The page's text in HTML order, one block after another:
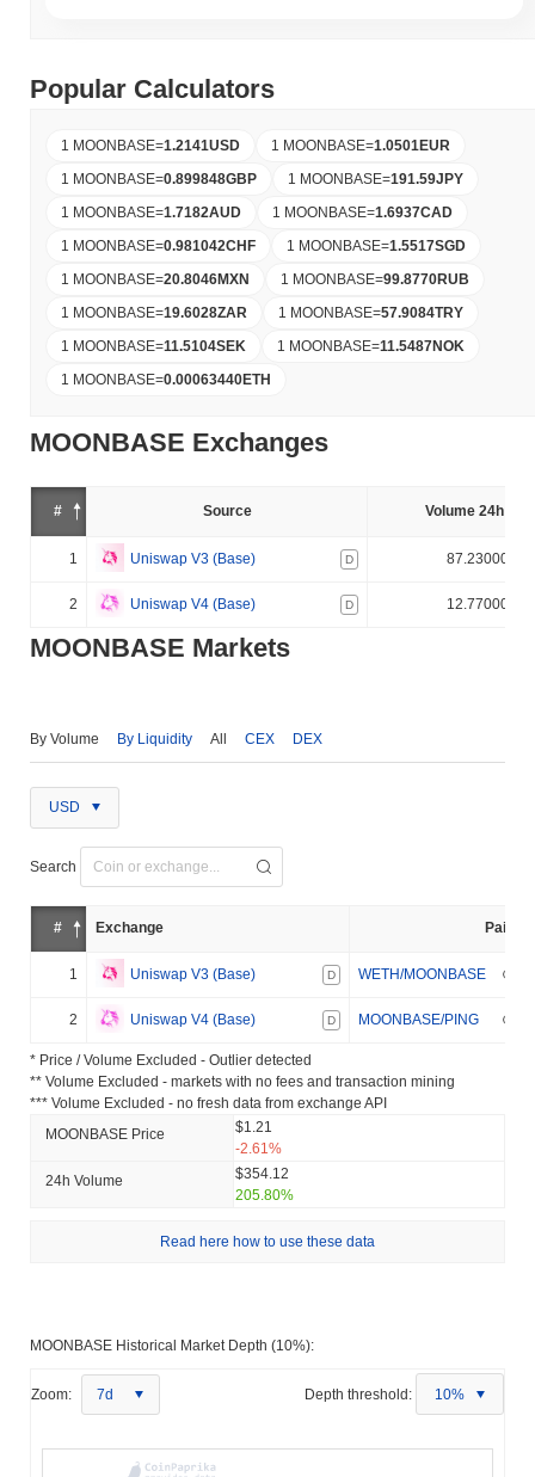
Popular Calculators
1 MOONBASE=1.2141USD 1 MOONBASE=1.0501EUR
1 MOONBASE=0.899848GBP 1 MOONBASE=191.59JPY
1 MOONBASE=1.7182AUD 1 MOONBASE=1.6937CAD
1 MOONBASE=0.981042CHF 1 MOONBASE=1.5517SGD
1 MOONBASE=20.8046MXN 1 MOONBASE=99.8770RUB
1 MOONBASE=19.6028ZAR 1 MOONBASE=57.9084TRY
1 MOONBASE=11.5104SEK 1 MOONBASE=11.5487NOK
1 MOONBASE=0.00063440ETH
MOONBASE Exchanges
# Source Volume 24h (%)
1 Uniswap V3 (Base) D 87.230000%
2 Uniswap V4 (Base) D 12.770000%
MOONBASE Markets
By Volume By Liquidity All CEX DEX
USD
Search
# Exchange Pair
1 Uniswap V3 (Base) D WETH/MOONBASE
2 Uniswap V4 (Base) D MOONBASE/PING
* Price / Volume Excluded - Outlier detected
** Volume Excluded - markets with no fees and transaction mining
*** Volume Excluded - no fresh data from exchange API
MOONBASE Price
$1.21
-2.61%
24h Volume
$354.12
205.80%
Read here how to use these data
MOONBASE Historical Market Depth (10%):
Zoom: 7d Depth threshold: 10%